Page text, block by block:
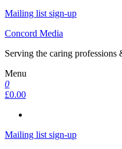
Mailing list sign-up
Concord Media
Serving the caring professions
Menu
0
£0.00
Mailing list sign-up